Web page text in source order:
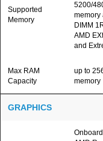
Supported
Memory
5200/
memory
DIMM
AMD
and
Max RAM
Capacity
up to
memory
GRAPHICS